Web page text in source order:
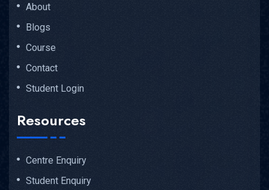
About
Blogs
Course
Contact
Student Login
Resources
Centre Enquiry
Student Enquiry